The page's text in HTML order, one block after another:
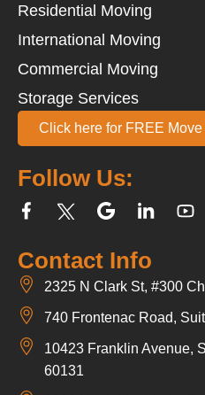
Contact Info
2325 N Clark St, #300
740 Frontenac Road,
10423 Franklin Avenue,
60131
Follow Us:
Residential Moving
International Moving
Commercial Moving
Storage Services
Click here for FREE Move